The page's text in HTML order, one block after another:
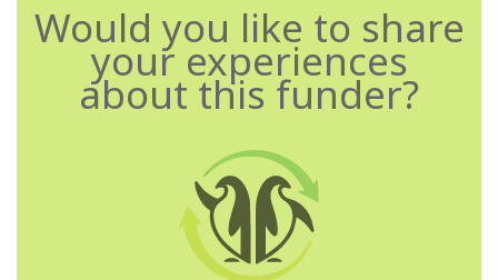
Would you like to share
your experiences
about this funder?